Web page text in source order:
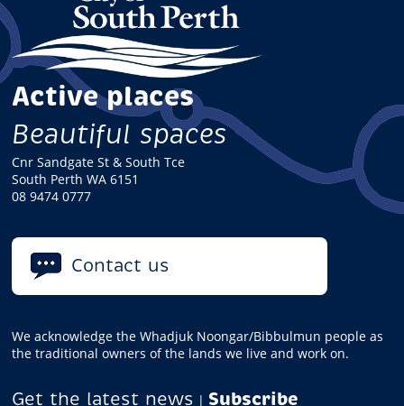
Active places
Beautiful spaces
Cnr Sandgate St & South Tce
South Perth WA 6151
08 9474 0777
Contact us
We acknowledge the Whadjuk Noongar/Bibbulmun people as
the traditional owners of the lands we live and work on.
Get the latest news | Subscribe